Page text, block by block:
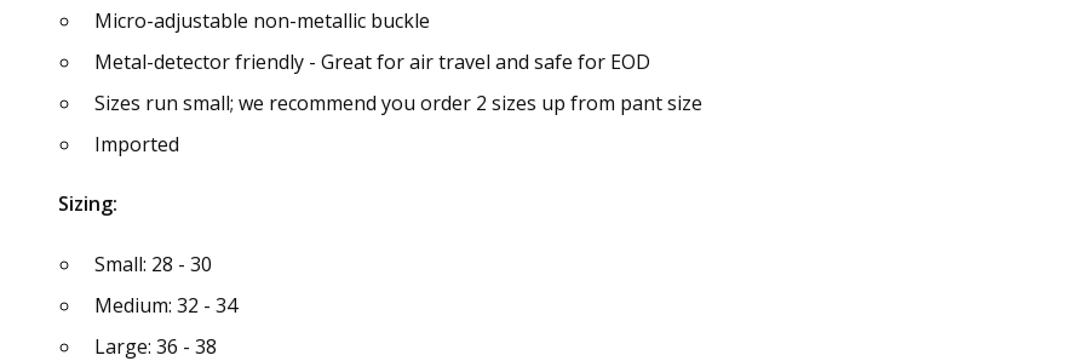
Micro-adjustable non-metallic buckle
Metal-detector friendly - Great for air travel and safe for EOD
Sizes run small; we recommend you order 2 sizes up from pant size
Imported
Sizing:
Small: 28 - 30
Medium: 32 - 34
Large: 36 - 38